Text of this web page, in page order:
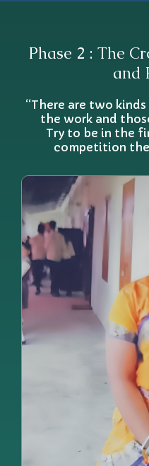
Phase 2 : The
and
“There are two
the work and
Try to be in the
competition